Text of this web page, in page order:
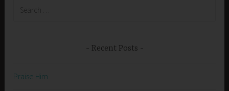
Recent Posts
Praise Him